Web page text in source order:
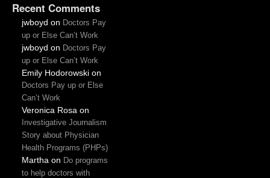
Recent Comments
jwboyd on Doctors Pay
up or Else Can’t Work
jwboyd on Doctors Pay
up or Else Can’t Work
Emily Hodorowskion
Doctors Pay up or Else
Can’t Work
Veronica Rosa on
Investigative Journalism
Story about Physician
Health Programs (PHPs)
Martha on Do programs
to help doctors with